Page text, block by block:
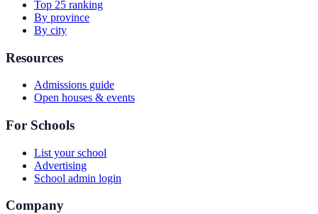
Top 25 ranking
By province
By city
Resources
Admissions guide
Open houses & events
For Schools
List your school
Advertising
School admin login
Company